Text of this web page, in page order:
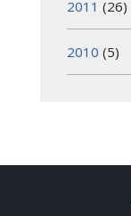
2011 (26)
2010 (5)